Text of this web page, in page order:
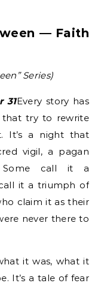
Series)
31Every story has
that try to rewrite
It’s a night that
vigil, a pagan
Some call it a
it a triumph of
claim it as their
never there to
it was, what it
It’s a tale of fear